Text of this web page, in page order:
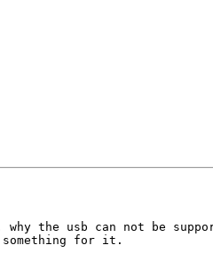
the usb can not be
something for it.